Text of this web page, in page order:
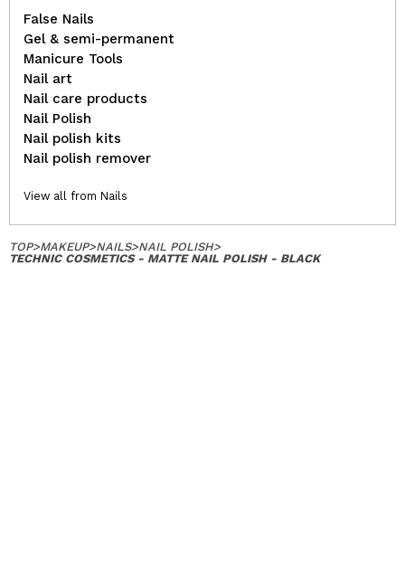
False Nails
Gel & semi-permanent
Manicure Tools
Nail art
Nail care products
Nail Polish
Nail polish kits
Nail polish remover
View all from Nails
TOP>MAKEUP>NAILS>NAIL POLISH>
TECHNIC COSMETICS - MATTE NAIL POLISH - BLACK